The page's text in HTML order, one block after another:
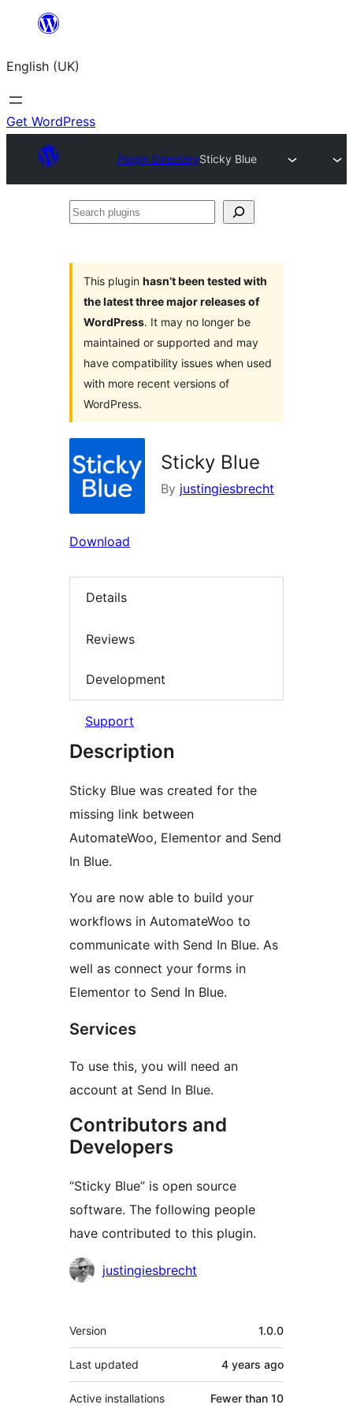
content
English (UK)
Get WordPress
Plugin DirectorySticky Blue
Search
This plugin hasn’t been tested with
the latest three major releases of
WordPress. It may no longer be
maintained or supported and may
have compatibility issues when used
with more recent versions of
WordPress.
Sticky Blue
By justingiesbrecht
Download
Details
Reviews
Development
Support
Description
Sticky Blue was created for the
missing link between
AutomateWoo, Elementor and Send
In Blue.
You are now able to build your
workflows in AutomateWoo to
communicate with Send In Blue. As
well as connect your forms in
Elementor to Send In Blue.
Services
To use this, you will need an
account at Send In Blue.
Contributors and
Developers
“Sticky Blue” is open source
software. The following people
have contributed to this plugin.
Contributors
justingiesbrecht
Meta
Version 1.0.0
Last updated 4 years ago
Active installations Fewer than 10